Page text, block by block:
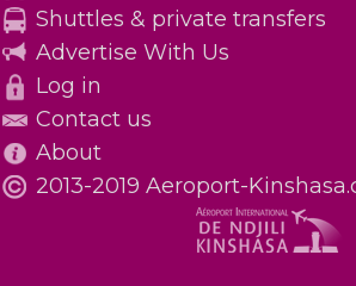
Shuttles & private transfers
Advertise With Us
Log in
Contact us
About
2013-2019 Aeroport-